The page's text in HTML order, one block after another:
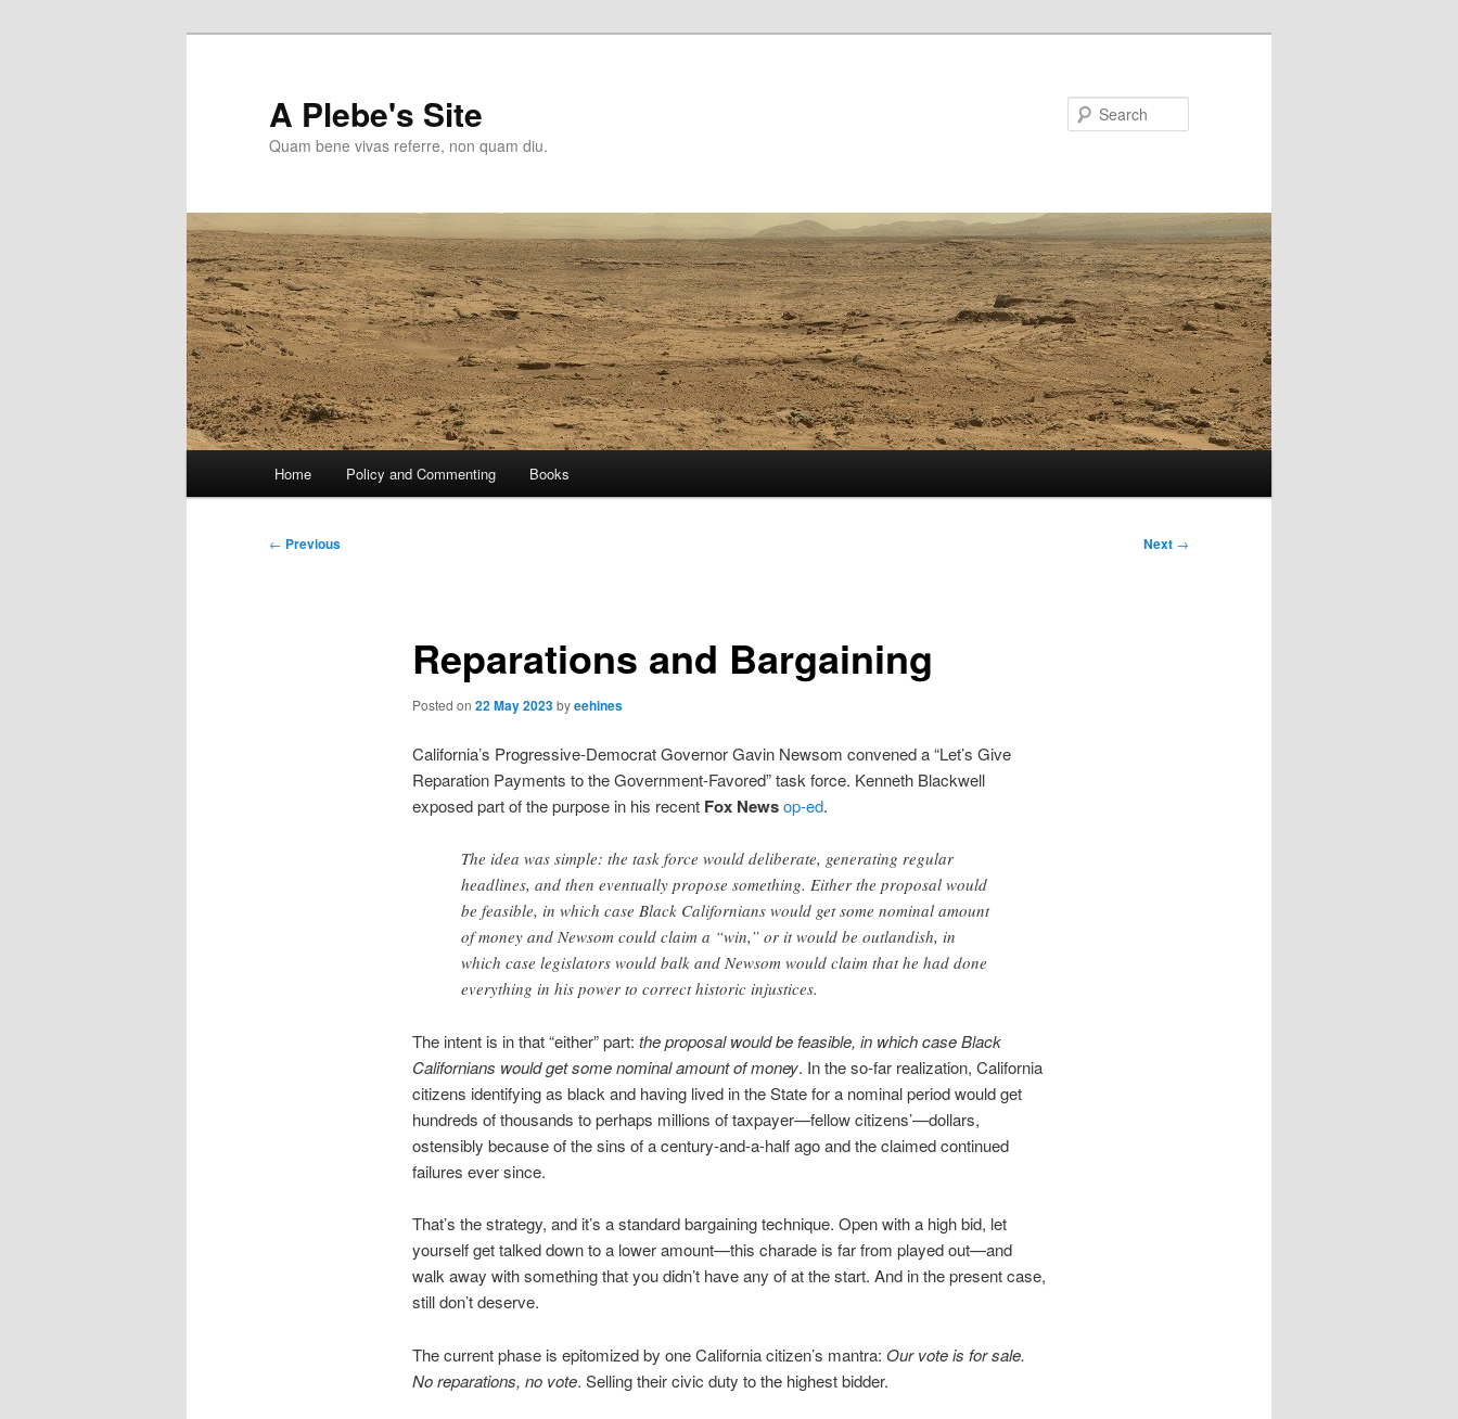
A Plebe's Site
Quam bene vivas referre, non quam diu.
Home Policy and Commenting Books
Post
← Previous Next →
Reparations and Bargaining
Posted on 22 May 2023byeehines
California’s Progressive-Democrat Governor Gavin Newsom convened a “Let’s Give
Reparation Payments to the Government-Favored” task force. Kenneth Blackwell
exposed part of the purpose in his recent Fox Newsop-ed.
The idea was simple: the task force would deliberate, generating regular
headlines, and then eventually propose something. Either the proposal would
be feasible, in which case Black Californians would get some nominal amount
of money and Newsom could claim a “win,” or it would be outlandish, in
which case legislators would balk and Newsom would claim that he had done
everything in his power to correct historic injustices.
The intent is in that “either” part: the proposal would be feasible, in which case Black
Californians would get some nominal amount of money. In the so-far realization, California
citizens identifying as black and having lived in the State for a nominal period would get
hundreds of thousands to perhaps millions of taxpayer—fellow citizens’—dollars,
ostensibly because of the sins of a century-and-a-half ago and the claimed continued
failures ever since.
That’s the strategy, and it’s a standard bargaining technique. Open with a high bid, let
yourself get talked down to a lower amount—this charade is far from played out—and
walk away with something that you didn’t have any of at the start. And in the present case,
still don’t deserve.
The current phase is epitomized by one California citizen’s mantra: Our vote is for sale.
No reparations, no vote. Selling their civic duty to the highest bidder.